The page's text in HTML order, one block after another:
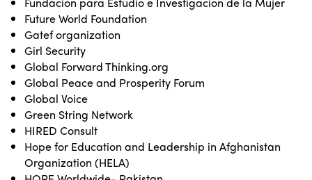
Future World Foundation
Gatef organization
Girl Security
Global Forward Thinking.org
Global Peace and Prosperity Forum
Global Voice
Green String Network
HIRED Consult
Hope for Education and Leadership in Afghanistan
Organization (HELA)